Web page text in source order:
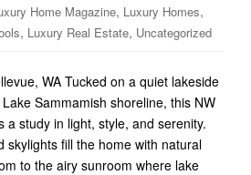
Home Magazine, Luxury Homes,
, Luxury Real Estate, Uncategorized
WA Tucked on a quiet lakeside
Sammamish shoreline, this NW
a study in light, style, and serenity.
skylights fill the home with natural
to the airy sunroom where lake